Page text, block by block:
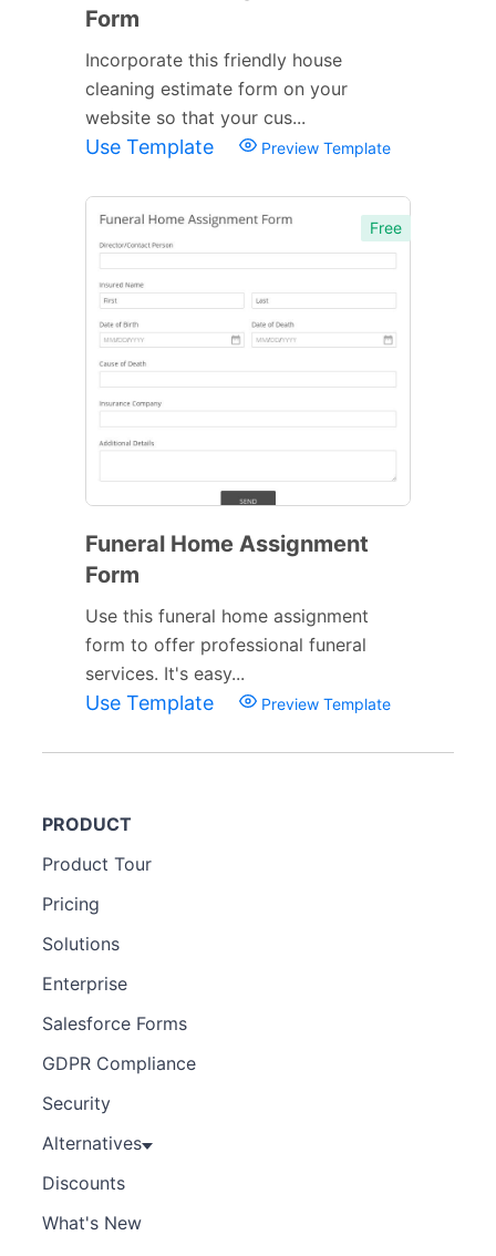
Form
Incorporate this friendly house
cleaning estimate form on your
website so that your cus...
Use Template Preview Template
Free
Funeral Home Assignment
Form
Use this funeral home assignment
form to offer professional funeral
services. It's easy...
Use Template Preview Template
PRODUCT
Product Tour
Pricing
Solutions
Enterprise
Salesforce Forms
GDPR Compliance
Security
Alternatives
Discounts
What's New